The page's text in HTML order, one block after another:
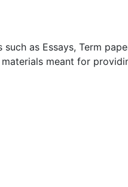
as Essays, Term
meant for